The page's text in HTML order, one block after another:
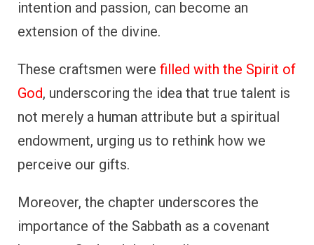
intention and passion, can become an
extension of the divine.
These craftsmen were filled with the Spirit of
God, underscoring the idea that true talent is
not merely a human attribute but a spiritual
endowment, urging us to rethink how we
perceive our gifts.
Moreover, the chapter underscores the
importance of the Sabbath as a covenant